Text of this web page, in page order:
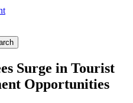
Surge in Tourist
Opportunities